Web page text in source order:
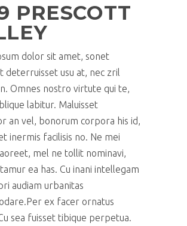
PRESCOTT
dolor sit amet, sonet
deterruisset usu at, nec zril
Omnes nostro virtute qui te,
labitur. Maluisset
an vel, bonorum corpora his id,
inermis facilisis no. Ne mei
mel ne tollit nominavi,
ea has. Cu inani intellegam
audiam urbanitas
ex facer ornatus
sea fuisset tibique perpetua.